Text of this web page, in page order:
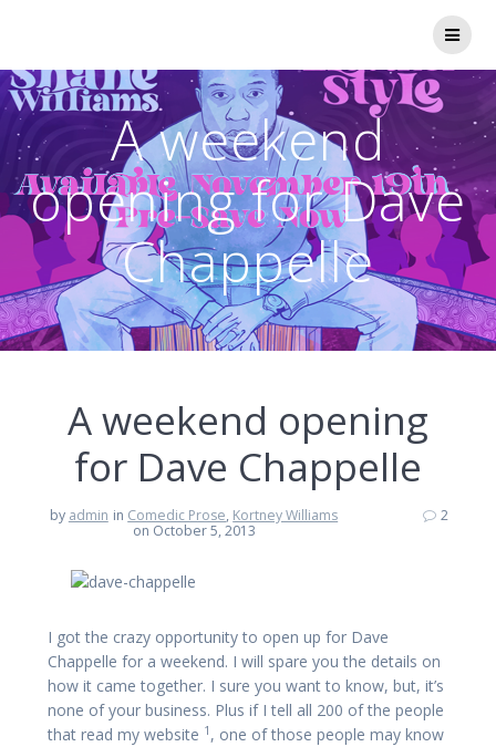
A weekend
opening for Dave
Chappelle
A weekend opening
for Dave Chappelle
by admin in Comedic Prose, Kortney Williams
on October 5, 2013
2
I got the crazy opportunity to open up for Dave
Chappelle for a weekend. I will spare you the details on
how it came together. I sure you want to know, but, it’s
none of your business. Plus if I tell all 200 of the people
that read my website 1 , one of those people may know